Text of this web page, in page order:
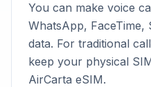
You can make voice
WhatsApp,
data. For traditional
keep your physical
AirCarta eSIM.